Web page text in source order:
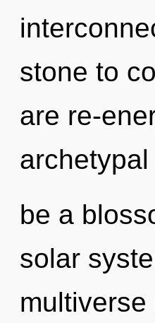
stone to
are re-
be a
solar